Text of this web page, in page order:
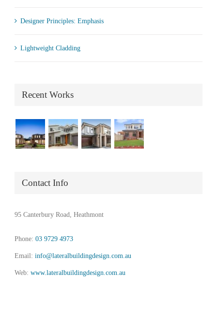
Designer Principles: Emphasis
Lightweight Cladding
Recent Works
Contact Info
95 Canterbury Road, Heathmont
Phone: 03 9729 4973
Email: info@lateralbuildingdesign.com.au
Web: www.lateralbuildingdesign.com.au